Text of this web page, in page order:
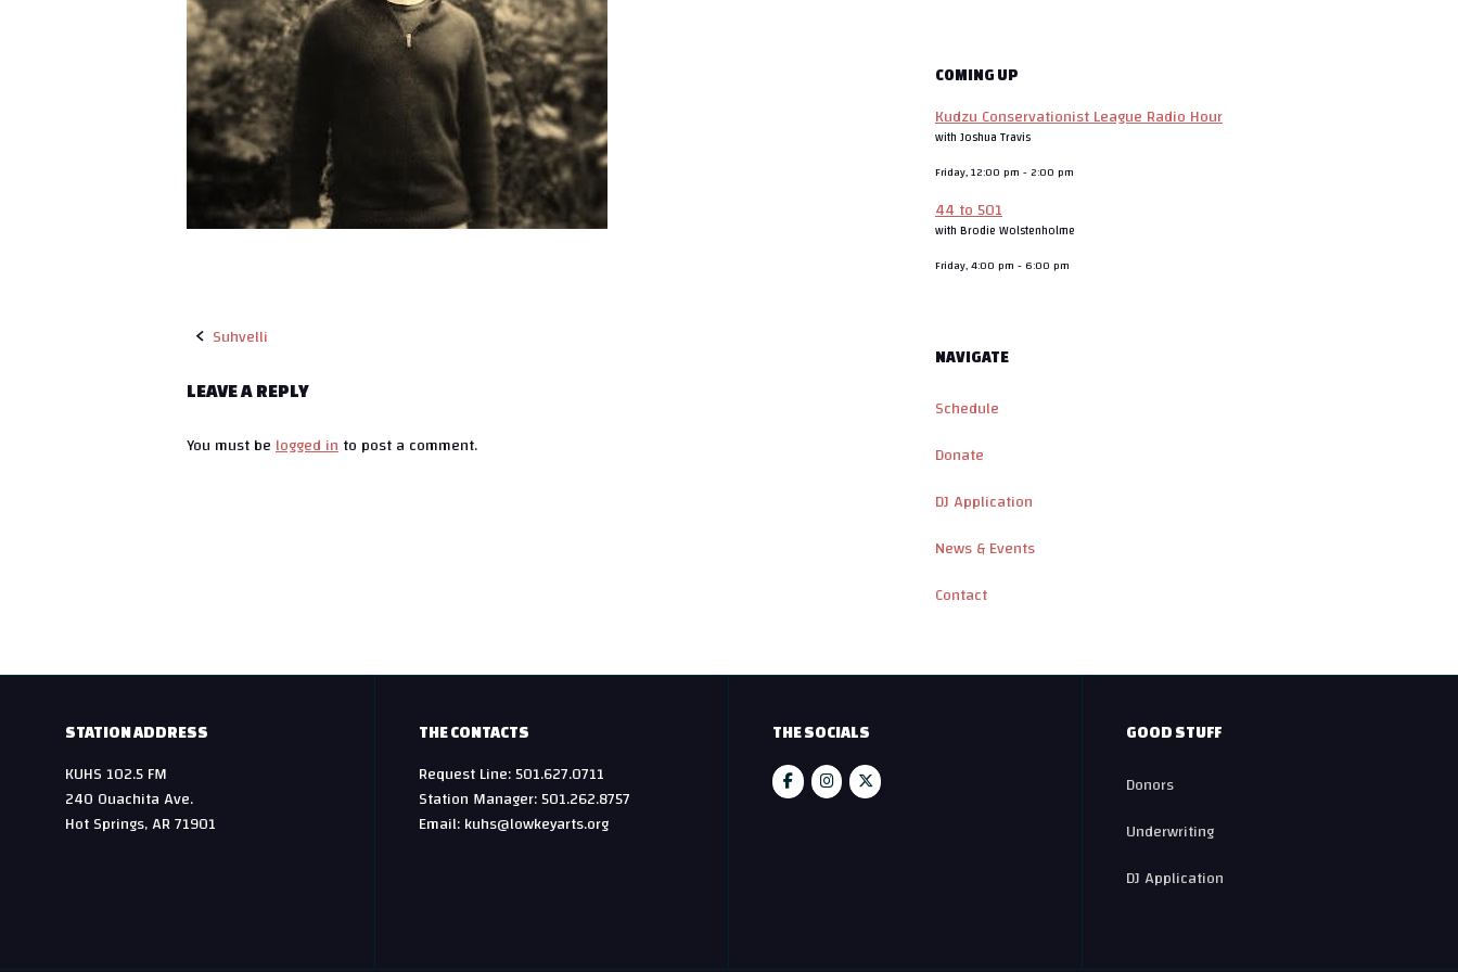
s
i
g
t
Suhvelli
LEAVE A REPLY
You must belogged into post a comment.
COMING UP
Kudzu Conservationist League Radio Hour
with Joshua Travis
Friday, 12:00 pm -2:00 pm
44 to 501
with Brodie Wolstenholme
Friday, 4:00 pm -6:00 pm
NAVIGATE
Schedule
Donate
DJ Application
News & Events
Contact
STATION ADDRESS
KUHS 102.5 FM
240 Ouachita Ave.
Hot Springs, AR 71901
THE CONTACTS
Request Line: 501.627.0711
Station Manager: 501.262.8757
Email: kuhs@lowkeyarts.org
THE SOCIALS GOOD STUFF
Donors
Underwriting
DJ Application